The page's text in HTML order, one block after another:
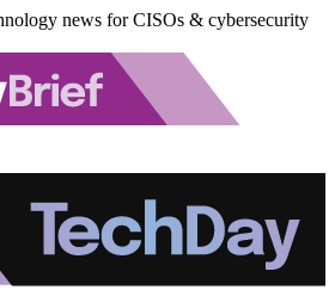
news for CISOs & cybersecurity